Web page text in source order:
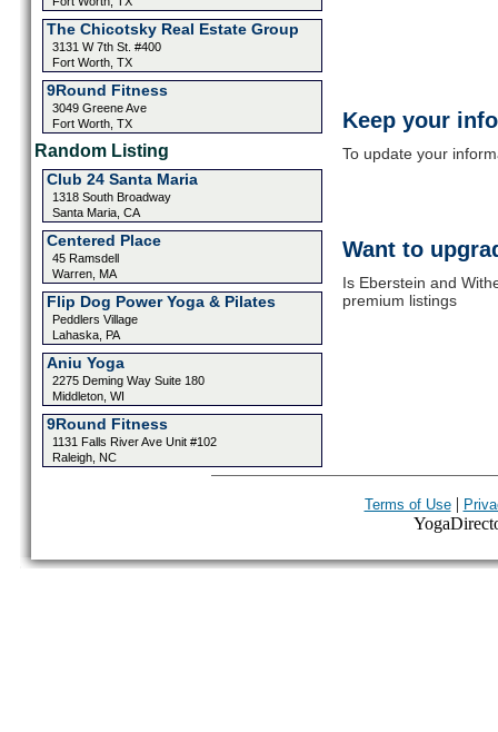
The Chicotsky Real Estate Group
3131 W 7th St. #400
Fort Worth, TX
9Round Fitness
3049 Greene Ave
Fort Worth, TX
Random Listing
Club 24 Santa Maria
1318 South Broadway
Santa Maria, CA
Centered Place
45 Ramsdell
Warren, MA
Flip Dog Power Yoga & Pilates
Peddlers Village
Lahaska, PA
Aniu Yoga
2275 Deming Way Suite 180
Middleton, WI
9Round Fitness
1131 Falls River Ave Unit #102
Raleigh, NC
Keep your
To update your
Want to
Is Eberstein and
premium listings
Terms of Use|